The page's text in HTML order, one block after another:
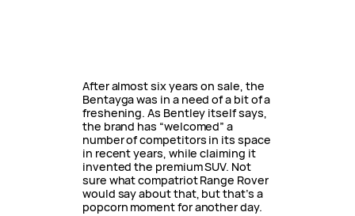
After almost six years on sale, the
Bentayga was in a need of a bit of a
freshening. As Bentley itself says,
the brand has “welcomed” a
number of competitors in its space
in recent years, while claiming it
invented the premium SUV. Not
sure what compatriot Range Rover
would say about that, but that’s a
popcorn moment for another day.